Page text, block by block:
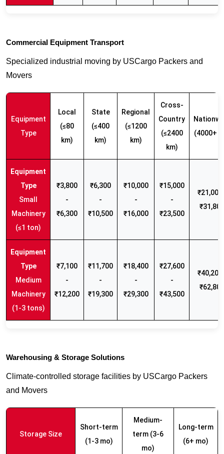
Commercial Equipment Transport
Specialized industrial moving by USCargo Packers and
Movers
Equipment
Type
Local
(≤80
km)
State
(≤400
km)
Regional
(≤1200
km)
Cross-
Country
(≤2400
km)
(4000+
Small
Machinery
(≤1 ton)
₹3,800
-
₹6,300
₹6,300
-
₹10,500
₹10,000
-
₹16,000
₹15,000
-
₹23,500
₹21,000
₹31,800
Medium
Machinery
(1-3 tons)
₹7,100
-
₹12,200
₹11,700
-
₹19,300
₹18,400
-
₹29,300
₹27,600
-
₹43,500
₹40,200
₹62,800
Warehousing & Storage Solutions
Climate-controlled storage facilities by USCargo Packers
and Movers
Storage Size
Short-term
(1-3 mo)
Medium-
term (3-6
mo)
Long-term
(6+ mo)